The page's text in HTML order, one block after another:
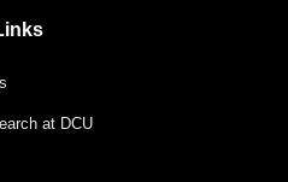
at DCU